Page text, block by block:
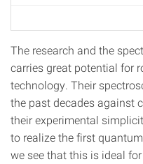
The research and the
carries great potential for
technology. Their
the past decades against
their experimental
to realize the first
we see that this is ideal